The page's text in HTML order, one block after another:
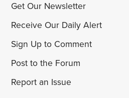
Get Our Newsletter
Receive Our Daily Alert
Sign Up to Comment
Post to the Forum
Report an Issue